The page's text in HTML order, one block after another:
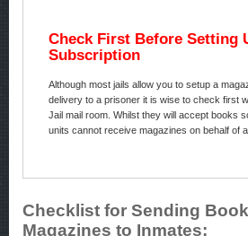
Check First Before Setting
Subscription
Although most jails allow you to setup a
delivery to a prisoner it is wise to check first
Jail mail room. Whilst they will accept books
units cannot receive magazines on behalf of
Checklist for Sending
Magazines to Inmates: